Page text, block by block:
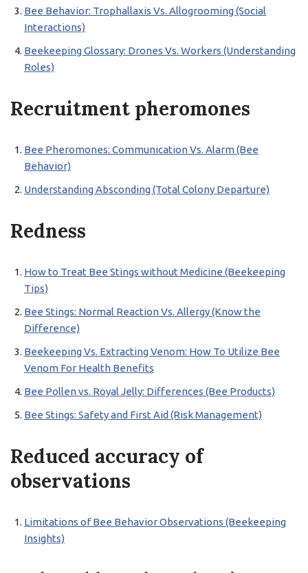
Bee Behavior: Trophallaxis Vs. Allogrooming (Social
Interactions)
Beekeeping Glossary: Drones Vs. Workers (Understanding
Roles)
Recruitment pheromones
Bee Pheromones: Communication Vs. Alarm (Bee
Behavior)
Understanding Absconding (Total Colony Departure)
Redness
How to Treat Bee Stings without Medicine (Beekeeping
Tips)
Bee Stings: Normal Reaction Vs. Allergy (Know the
Difference)
Beekeeping Vs. Extracting Venom: How To Utilize Bee
Venom For Health Benefits
Bee Pollen vs. Royal Jelly: Differences (Bee Products)
Bee Stings: Safety and First Aid (Risk Management)
Reduced accuracy of
observations
Limitations of Bee Behavior Observations (Beekeeping
Insights)